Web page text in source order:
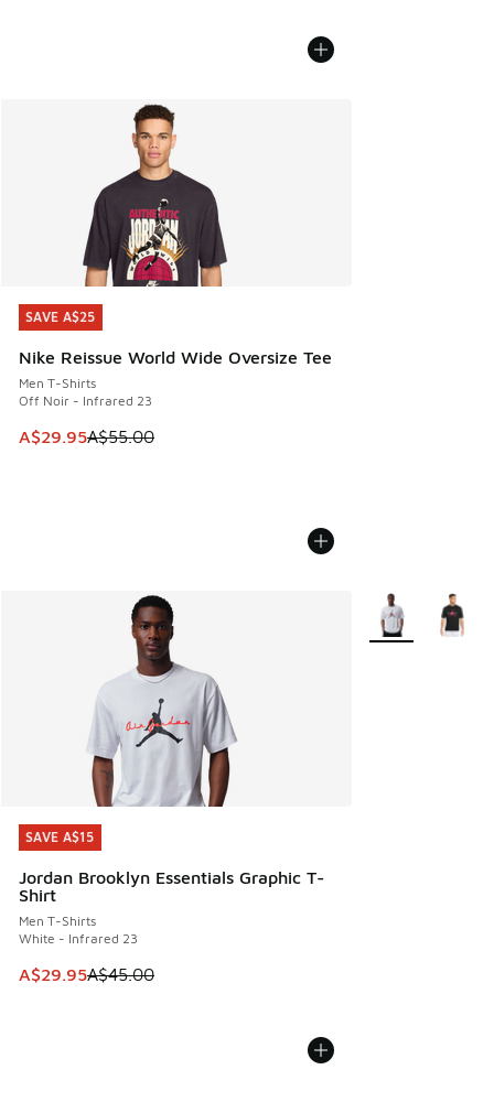
SAVE A$25
Nike Reissue World Wide Oversize Tee
Men T-Shirts
Off Noir - Infrared 23
This item is on sale. Price dropped from A$55.00 to
A$29.95A$55.00
SAVE A$25
SAVE A$15
Jordan Brooklyn Essentials Graphic T-
Shirt
Men T-Shirts
White - Infrared 23
This item is on sale. Price dropped from A$45.00 to
A$29.95A$45.00
SAVE A$15
More Colors